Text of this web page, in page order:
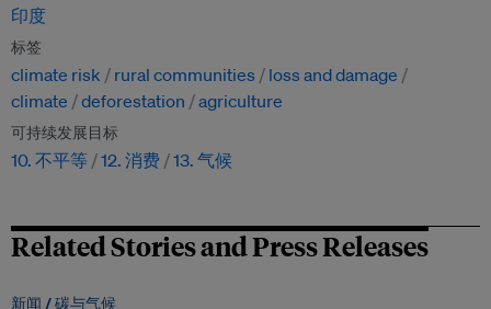
印度
标签
climate risk rural communities
loss and damage
climate
deforestation agriculture
可持续发展目标
10. 不平等 12. 消费 13. 气候
Related Stories and Press Releases
新闻 /碳与气候